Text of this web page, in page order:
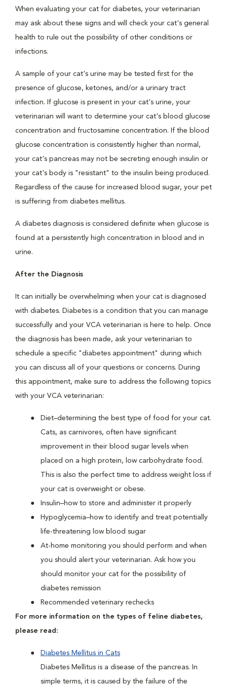
When evaluating your cat for diabetes, your veterinarian
may ask about these signs and will check your cat's general
health to rule out the possibility of other conditions or
infections.
A sample of your cat's urine may be tested first for the
presence of glucose, ketones, and/or a urinary tract
infection. If glucose is present in your cat's urine, your
veterinarian will want to determine your cat's blood glucose
concentration and fructosamine concentration. If the blood
glucose concentration is consistently higher than normal,
your cat's pancreas may not be secreting enough insulin or
your cat's body is "resistant" to the insulin being produced.
Regardless of the cause for increased blood sugar, your pet
is suffering from diabetes mellitus.
A diabetes diagnosis is considered definite when glucose is
found at a persistently high concentration in blood and in
urine.
After the Diagnosis
It can initially be overwhelming when your cat is diagnosed
with diabetes. Diabetes is a condition that you can manage
successfully and your VCA veterinarian is here to help. Once
the diagnosis has been made, ask your veterinarian to
schedule a specific "diabetes appointment" during which
you can discuss all of your questions or concerns. During
this appointment, make sure to address the following topics
with your VCA veterinarian:
Diet–determining the best type of food for your cat.
Cats, as carnivores, often have significant
improvement in their blood sugar levels when
placed on a high protein, low carbohydrate food.
This is also the perfect time to address weight loss if
your cat is overweight or obese.
Insulin–how to store and administer it properly
Hypoglycemia–how to identify and treat potentially
life-threatening low blood sugar
At-home monitoring you should perform and when
you should alert your veterinarian. Ask how you
should monitor your cat for the possibility of
diabetes remission
Recommended veterinary rechecks
For more information on the types of feline diabetes,
please read:
Diabetes Mellitus in Cats
Diabetes Mellitus is a disease of the pancreas. In
simple terms, it is caused by the failure of the